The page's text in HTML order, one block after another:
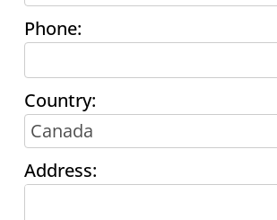
Phone:
Country:
Address: